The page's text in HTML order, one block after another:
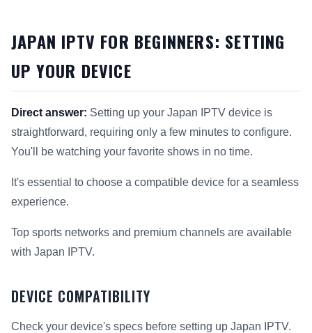
JAPAN IPTV FOR BEGINNERS: SETTING
UP YOUR DEVICE
Direct answer: Setting up your Japan IPTV device is
straightforward, requiring only a few minutes to configure.
You'll be watching your favorite shows in no time.
It's essential to choose a compatible device for a seamless
experience.
Top sports networks and premium channels are available
with Japan IPTV.
DEVICE COMPATIBILITY
Check your device's specs before setting up Japan IPTV.